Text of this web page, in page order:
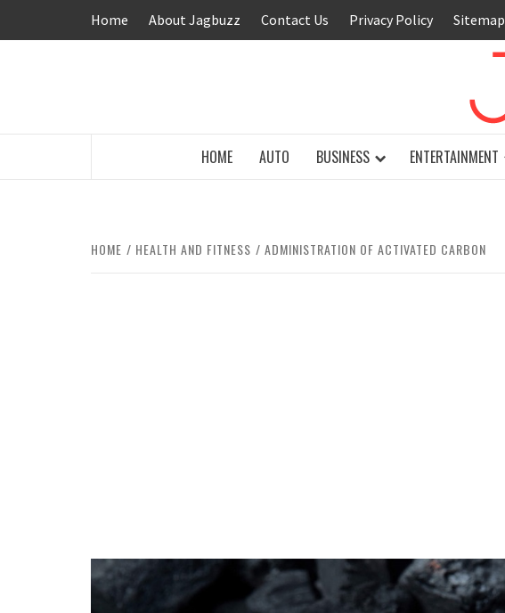
Home About Jagbuzz Contact Us Privacy Policy Sitemap
HOME AUTO BUSINESS ENTERTAINMENT
HOME HEALTH AND FITNESS ADMINISTRATION OF ACTIVATED CARBON